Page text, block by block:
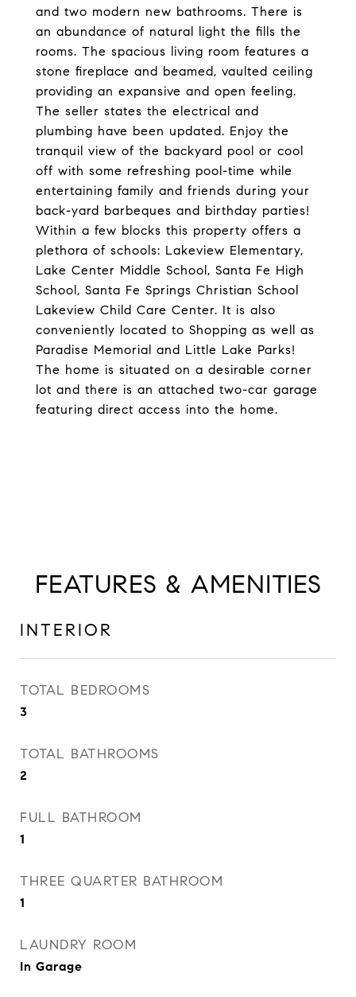
and two modern new bathrooms. There is
an abundance of natural light the fills the
rooms. The spacious living room features a
stone fireplace and beamed, vaulted ceiling
providing an expansive and open feeling.
The seller states the electrical and
plumbing have been updated. Enjoy the
tranquil view of the backyard pool or cool
off with some refreshing pool-time while
entertaining family and friends during your
back-yard barbeques and birthday parties!
Within a few blocks this property offers a
plethora of schools: Lakeview Elementary,
Lake Center Middle School, Santa Fe High
School, Santa Fe Springs Christian School
Lakeview Child Care Center. It is also
conveniently located to Shopping as well as
Paradise Memorial and Little Lake Parks!
The home is situated on a desirable corner
lot and there is an attached two-car garage
featuring direct access into the home.
FEATURES & AMENITIES
INTERIOR
TOTAL BEDROOMS
3
TOTAL BATHROOMS
2
FULL BATHROOM
1
THREE QUARTER BATHROOM
1
LAUNDRY ROOM
In Garage